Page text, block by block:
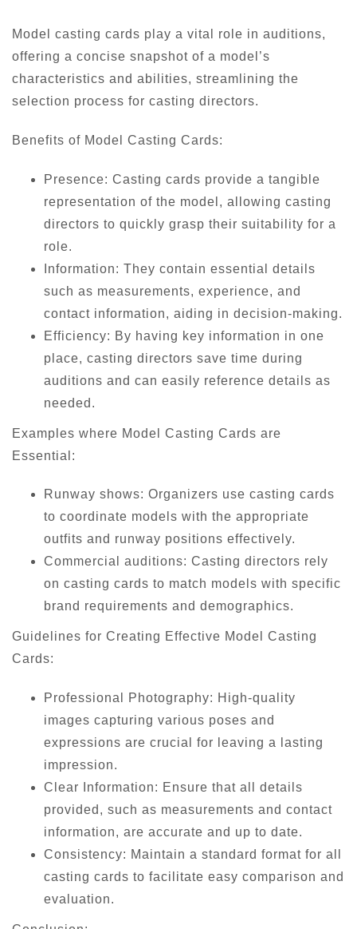
Model casting cards play a vital role in auditions,
offering a concise snapshot of a model’s
characteristics and abilities, streamlining the
selection process for casting directors.
Benefits of Model Casting Cards:
Presence: Casting cards provide a tangible
representation of the model, allowing casting
directors to quickly grasp their suitability for a
role.
Information: They contain essential details
such as measurements, experience, and
contact information, aiding in decision-making.
Efficiency: By having key information in one
place, casting directors save time during
auditions and can easily reference details as
needed.
Examples where Model Casting Cards are
Essential:
Runway shows: Organizers use casting cards
to coordinate models with the appropriate
outfits and runway positions effectively.
Commercial auditions: Casting directors rely
on casting cards to match models with specific
brand requirements and demographics.
Guidelines for Creating Effective Model Casting
Cards:
Professional Photography: High-quality
images capturing various poses and
expressions are crucial for leaving a lasting
impression.
Clear Information: Ensure that all details
provided, such as measurements and contact
information, are accurate and up to date.
Consistency: Maintain a standard format for all
casting cards to facilitate easy comparison and
evaluation.